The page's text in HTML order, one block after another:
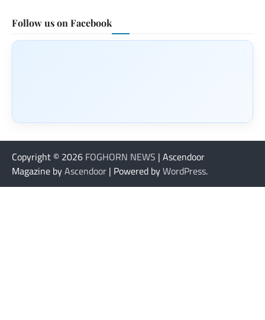
Follow us on Facebook
Copyright © 2026 FOGHORN NEWS | Ascendoor
Magazine byAscendoor | Powered byWordPress.